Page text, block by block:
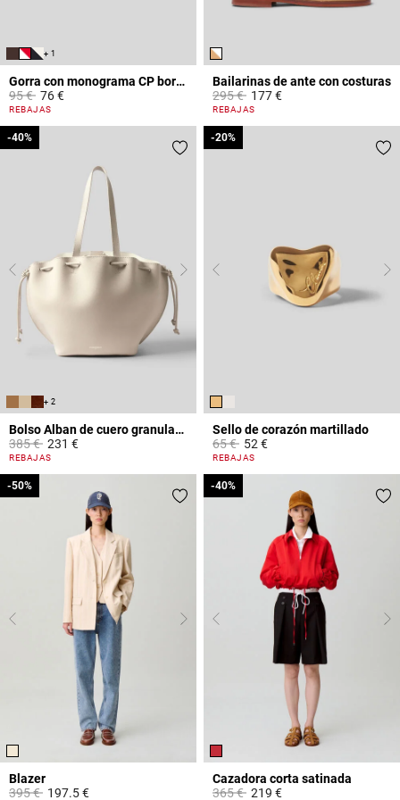
+ 1
Gorra con monograma CP bordado
Price reduced from
95 €to76 €
5 out of 5 Customer Rating
REBAJAS
Bailarinas de ante con costuras
Price reduced from
295 €to177 €
3,6 out of 5 Customer Rating
REBAJAS
+ 2
Bolso Alban de cuero granulado
Price reduced from
385 €to
-40%
231 €
4,4 out of 5 Customer Rating
REBAJAS
-40%
Sello de corazón martillado
Price reduced from
65 €to
-20%
52 €
3,4 out of 5 Customer Rating
REBAJAS
-20%
Blazer
Price reduced from
395 €to
-50%
197.5 €
-50%
Cazadora corta satinada
Price reduced from
365 €to
-40%
219 €
-40%